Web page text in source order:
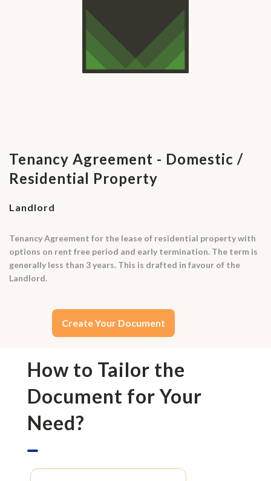
Tenancy Agreement - Domestic /
Residential Property
Landlord
Tenancy Agreement for the lease of residential property with
options on rent free period and early termination. The term is
generally less than 3 years. This is drafted in favour of the
Landlord.
Create Your Document
How to Tailor the
Document for Your
Need?